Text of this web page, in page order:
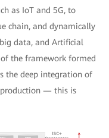
as IoT and 5G, to
chain, and dynamically
data, and Artificial
the framework formed
the deep integration of
production — this is